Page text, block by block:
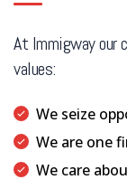
At Immigway our
values:
We seize
We are one
We care